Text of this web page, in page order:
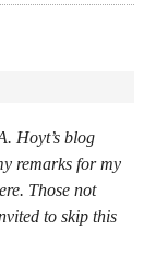
Hoyt’s blog
remarks for my
Those not
to skip this